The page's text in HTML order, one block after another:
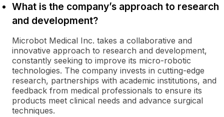
What is the company’s approach to research
and development?
Microbot Medical Inc. takes a collaborative and
innovative approach to research and development,
constantly seeking to improve its micro-robotic
technologies. The company invests in cutting-edge
research, partnerships with academic institutions, and
feedback from medical professionals to ensure its
products meet clinical needs and advance surgical
techniques.